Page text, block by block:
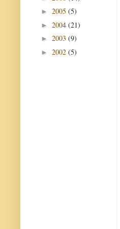
► 2005 (5)
► 2004 (21)
► 2003 (9)
► 2002 (5)